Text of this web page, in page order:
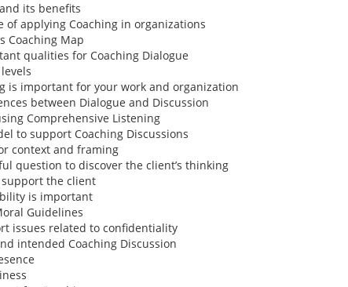
its benefits
of applying Coaching in organizations
Coaching Map
qualities for Coaching Dialogue
is important for your work and organization
between Dialogue and Discussion
Comprehensive Listening
to support Coaching Discussions
context and framing
question to discover the client’s thinking
the client
is important
Guidelines
issues related to confidentiality
intended Coaching Discussion